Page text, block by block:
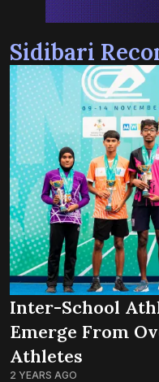
Sidibari
Inter-School
Emerge From
Athletes
2 YEARS AGO